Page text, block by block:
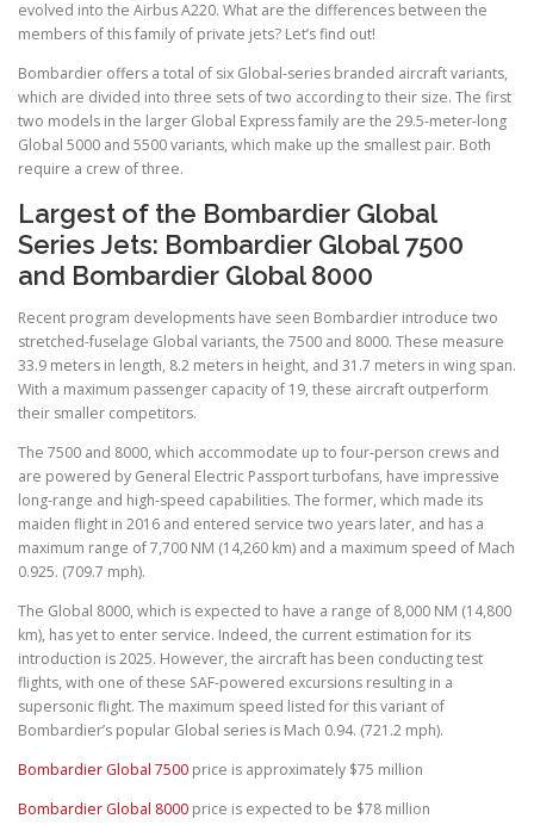
evolved into the Airbus A220. What are the differences between the
members of this family of private jets? Let’s find out!
Bombardier offers a total of six Global-series branded aircraft variants,
which are divided into three sets of two according to their size. The first
two models in the larger Global Express family are the 29.5-meter-long
Global 5000 and 5500 variants, which make up the smallest pair. Both
require a crew of three.
Largest of the Bombardier Global
Series Jets: Bombardier Global 7500
and Bombardier Global 8000
Recent program developments have seen Bombardier introduce two
stretched-fuselage Global variants, the 7500 and 8000. These measure
33.9 meters in length, 8.2 meters in height, and 31.7 meters in wing span.
With a maximum passenger capacity of 19, these aircraft outperform
their smaller competitors.
The 7500 and 8000, which accommodate up to four-person crews and
are powered by General Electric Passport turbofans, have impressive
long-range and high-speed capabilities. The former, which made its
maiden flight in 2016 and entered service two years later, and has a
maximum range of 7,700 NM (14,260 km) and a maximum speed of Mach
0.925. (709.7 mph).
The Global 8000, which is expected to have a range of 8,000 NM (14,800
km), has yet to enter service. Indeed, the current estimation for its
introduction is 2025. However, the aircraft has been conducting test
flights, with one of these SAF-powered excursions resulting in a
supersonic flight. The maximum speed listed for this variant of
Bombardier’s popular Global series is Mach 0.94. (721.2 mph).
Bombardier Global 7500 price is approximately $75 million
Bombardier Global 8000 price is expected to be $78 million